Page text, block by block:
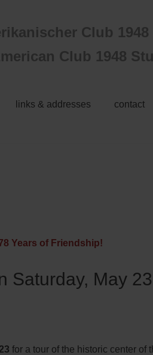
Club
Club 1948
links & addresses contact
Years of Friendship!
Saturday, May 23
for a tour of the historic center of